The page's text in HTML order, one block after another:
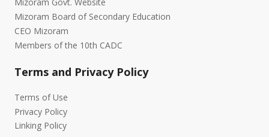
Mizoram Govt. Website
Mizoram Board of Secondary Education
CEO Mizoram
Members of the 10th CADC
Terms and Privacy Policy
Terms of Use
Privacy Policy
Linking Policy